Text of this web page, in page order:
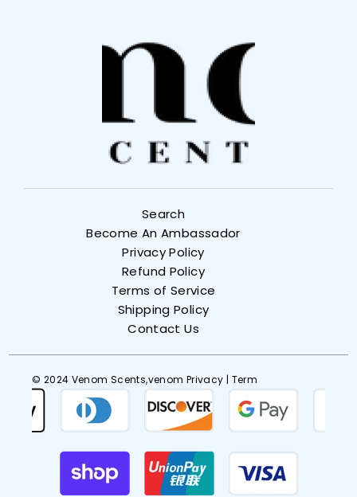
Search
Become An Ambassador
Privacy Policy
Refund Policy
Terms of Service
Shipping Policy
Contact Us
© 2024 Venom Scents,venom Privacy | Term